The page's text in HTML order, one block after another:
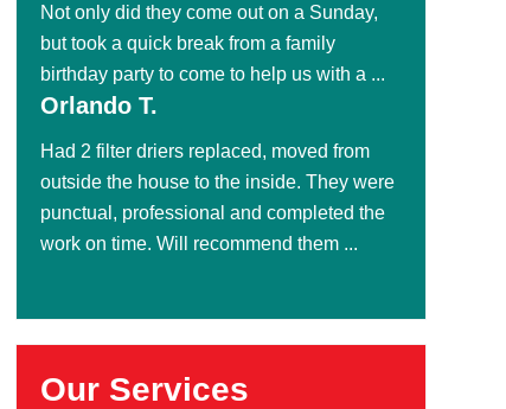
Not only did they come out on a Sunday,
but took a quick break from a family
birthday party to come to help us with a ...
Orlando T.
Had 2 filter driers replaced, moved from
outside the house to the inside. They were
punctual, professional and completed the
work on time. Will recommend them ...
Our Services